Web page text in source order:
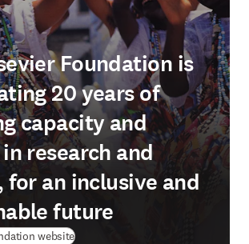
Foundation is
20 years of
capacity and
research and
for an inclusive and
future
website(